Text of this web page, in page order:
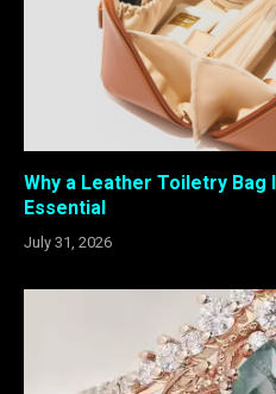
Why a Leather Toiletry Bag
Essential
July 31, 2026